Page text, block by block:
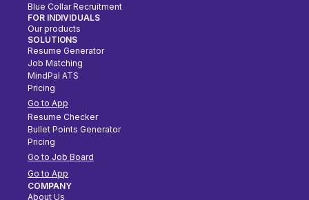
Blue Collar Recruitment
FOR INDIVIDUALS
Our products
SOLUTIONS
Resume Generator
Job Matching
MindPal ATS
Pricing
Go to App
Resume Checker
Bullet Points Generator
Pricing
Go to Job Board
Go to App
COMPANY
About Us